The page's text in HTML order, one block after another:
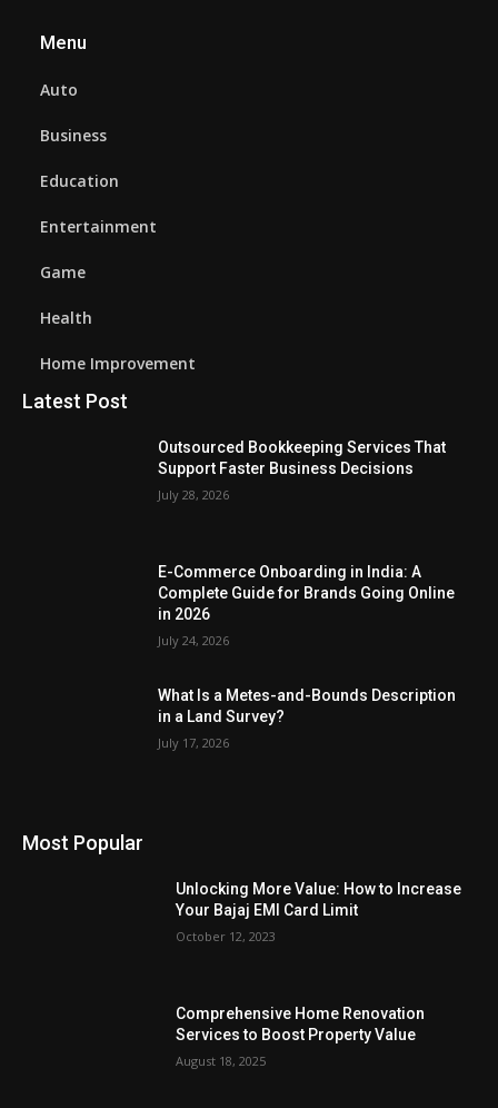
Menu
Auto
Business
Education
Entertainment
Game
Health
Home Improvement
Latest Post
Outsourced Bookkeeping Services That
Support Faster Business Decisions
July 28, 2026
E-Commerce Onboarding in India: A
Complete Guide for Brands Going Online
in 2026
July 24, 2026
What Is a Metes-and-Bounds Description
in a Land Survey?
July 17, 2026
Most Popular
Unlocking More Value: How to Increase
Your Bajaj EMI Card Limit
October 12, 2023
Comprehensive Home Renovation
Services to Boost Property Value
August 18, 2025